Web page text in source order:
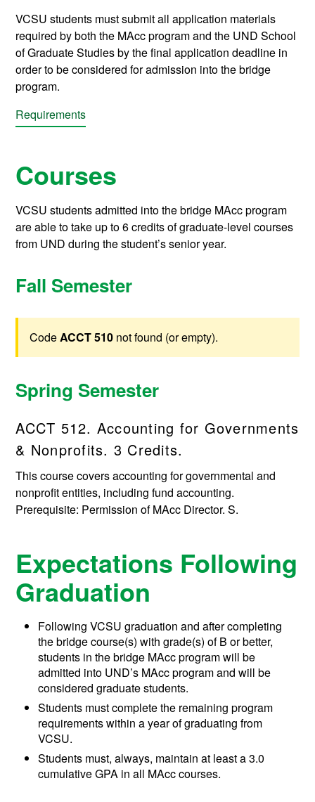
VCSU students must submit all application materials
required by both the MAcc program and the UND School
of Graduate Studies by the final application deadline in
order to be considered for admission into the bridge
program.
Requirements
Courses
VCSU students admitted into the bridge MAcc program
are able to take up to 6 credits of graduate-level courses
from UND during the student’s senior year.
Fall Semester
Code ACCT 510 not found (or empty).
Spring Semester
ACCT 512. Accounting for Governments
& Nonprofits. 3 Credits.
This course covers accounting for governmental and
nonprofit entities, including fund accounting.
Prerequisite: Permission of MAcc Director. S.
Expectations Following
Graduation
Following VCSU graduation and after completing
the bridge course(s) with grade(s) of B or better,
students in the bridge MAcc program will be
admitted into UND’s MAcc program and will be
considered graduate students.
Students must complete the remaining program
requirements within a year of graduating from
VCSU.
Students must, always, maintain at least a 3.0
cumulative GPA in all MAcc courses.